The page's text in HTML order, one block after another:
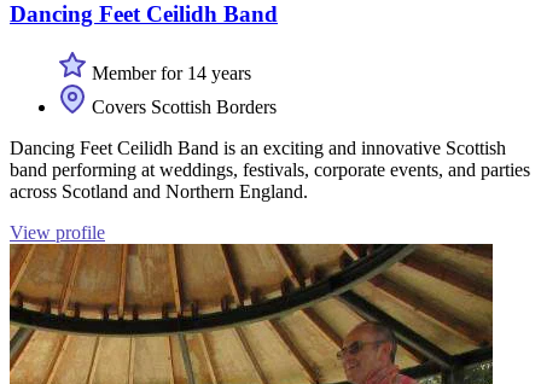
Dancing Feet Ceilidh Band
Member for 14 years
Covers Scottish Borders
Dancing Feet Ceilidh Band is an exciting and innovative Scottish
band performing at weddings, festivals, corporate events, and parties
across Scotland and Northern England.
View profile